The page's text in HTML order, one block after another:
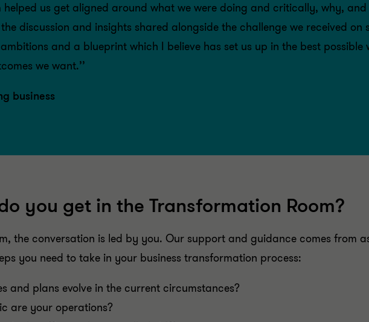
helped us get aligned around what we were doing and critically, why,
discussion and insights shared alongside the challenge we received
and a blueprint which I believe has set us up in the best
we want.’’
business
you get in the Transformation Room?
the conversation is led by you. Our support and guidance comes from
you need to take in your business transformation process:
and plans evolve in the current circumstances?
are your operations?